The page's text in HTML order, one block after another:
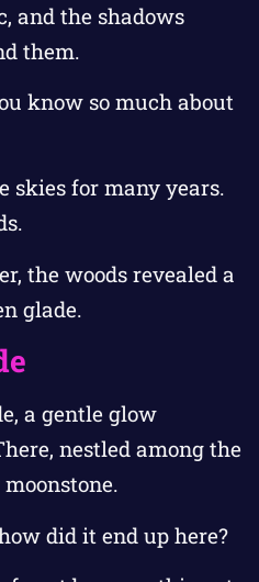
and the shadows
them.
know so much about
skies for many years.
the woods revealed a
glade.
a gentle glow
nestled among the
did it end up here?